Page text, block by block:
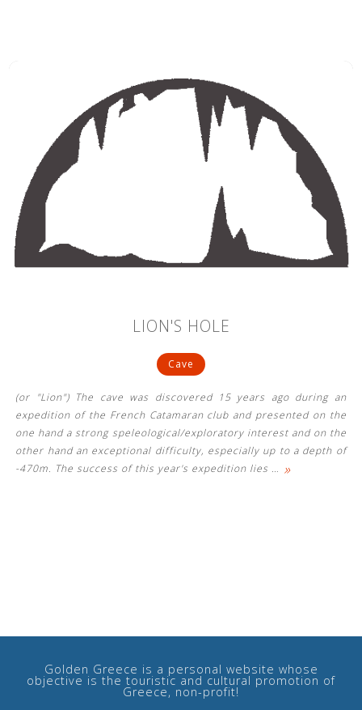
LION'S HOLE
Cave
(or "Lion") The cave was discovered 15 years ago during an
expedition of the French Catamaran club and presented on the
one hand a strong speleological/exploratory interest and on the
other hand an exceptional difficulty, especially up to a depth of
-470m. The success of this year's expedition lies … »
Golden Greece is a personal website whose
objective is the touristic and cultural promotion of
Greece, non-profit!